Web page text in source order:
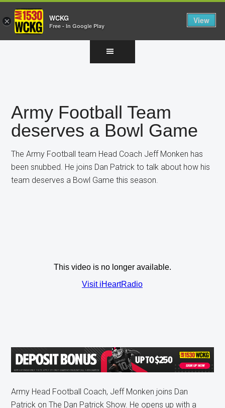
Army Football Team
deserves a Bowl Game
The Army Football team Head Coach Jeff Monken has
been snubbed. He joins Dan Patrick to talk about how his
team deserves a Bowl Game this season.
Army Head Football Coach, Jeff Monken joins Dan
Patrick on The Dan Patrick Show. He opens up with a
× WCKG
Free - In Google Play
View